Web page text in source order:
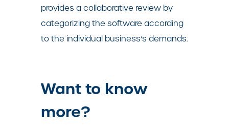
provides a collaborative review by
categorizing the software according
to the individual business’s demands.
Want to know
more?